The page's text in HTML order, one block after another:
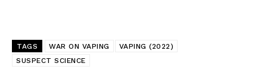
TAGS WAR ON VAPING
VAPING (2022)
SUSPECT SCIENCE